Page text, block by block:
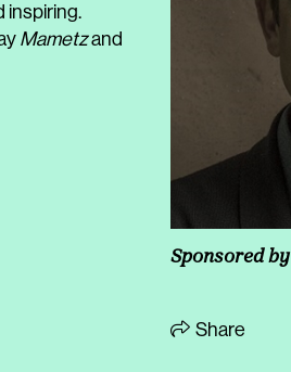
inspiring.
Mametzand
Sponsored by
Share